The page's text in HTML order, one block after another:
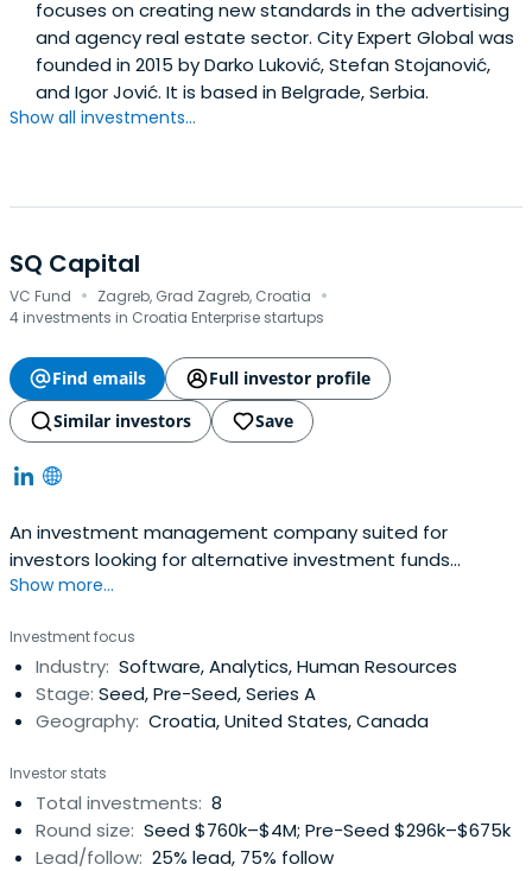
focuses on creating new standards in the advertising
and agency real estate sector. City Expert Global was
founded in 2015 by Darko Luković, Stefan Stojanović,
and Igor Jović. It is based in Belgrade, Serbia.
Show all investments...
SQ Capital
VC Fund · Zagreb, Grad Zagreb, Croatia ·
4 investments in Croatia Enterprise startups
Find emails
Full investor profile
Similar investors
Save
An investment management company suited for
investors looking for alternative investment funds
investing in public, private and VC markets.
Show more...
Investment focus
Industry: Software, Analytics, Human Resources
Stage: Seed, Pre-Seed, Series A
Geography: Croatia, United States, Canada
Investor stats
Total investments: 8
Round size: Seed $760k–$4M; Pre-Seed $296k–$675k
Lead/follow: 25% lead, 75% follow